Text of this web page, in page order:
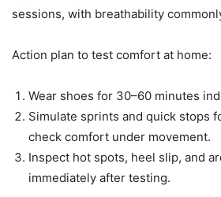
sessions, with breathability
Action plan to test comfort at home:
Wear shoes for 30–60 minutes
Simulate sprints and quick stops
check comfort under movement.
Inspect hot spots, heel slip, and
immediately after testing.